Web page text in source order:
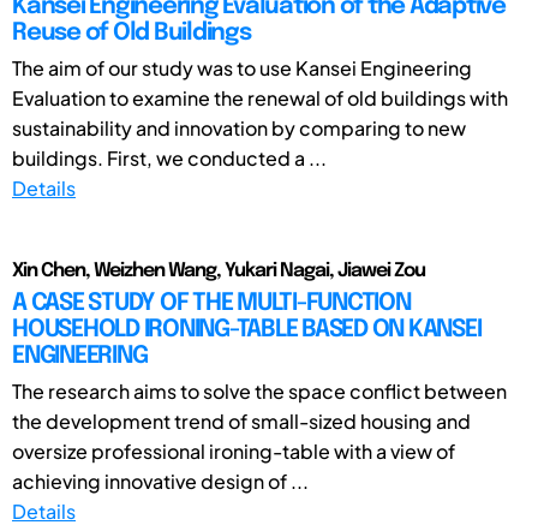
Kansei Engineering Evaluation of the Adaptive
Reuse of Old Buildings
The aim of our study was to use Kansei Engineering
Evaluation to examine the renewal of old buildings with
sustainability and innovation by comparing to new
buildings. First, we conducted a ...
Details
Xin Chen, Weizhen Wang, Yukari Nagai, Jiawei Zou
A CASE STUDY OF THE MULTI-FUNCTION
HOUSEHOLD IRONING-TABLE BASED ON KANSEI
ENGINEERING
The research aims to solve the space conflict between
the development trend of small-sized housing and
oversize professional ironing-table with a view of
achieving innovative design of ...
Details